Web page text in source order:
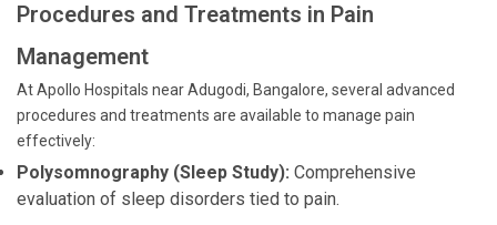
Procedures and Treatments in Pain
Management
At Apollo Hospitals near Adugodi, Bangalore, several advanced
procedures and treatments are available to manage pain
effectively:
Polysomnography (Sleep Study): Comprehensive
evaluation of sleep disorders tied to pain.